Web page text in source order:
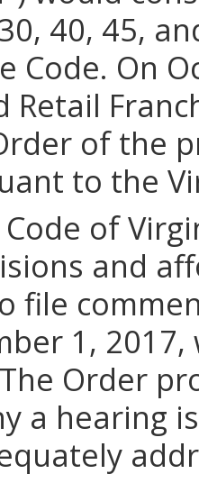
40, 45,
Code. On
Retail
of the
to the
of
and
file
1,
Order
a hearing